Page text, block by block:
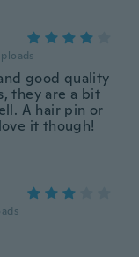
good quality
they are a bit
A hair pin or
it though!